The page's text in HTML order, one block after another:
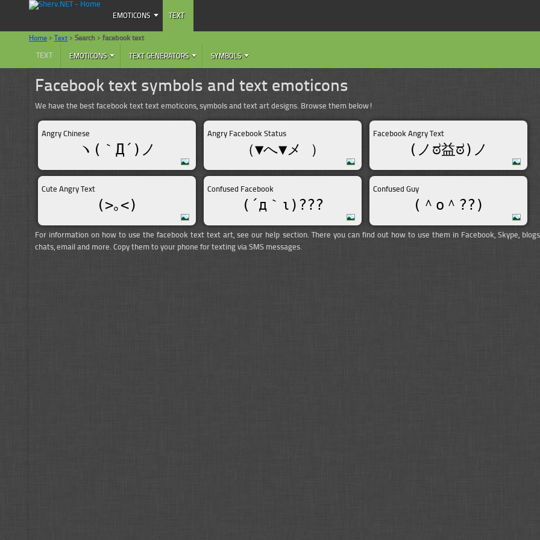
Facebook text symbols and text emoticons
We have the best facebook text text emoticons, symbols and text art designs. Browse them below!
Angry Chinese
ヽ(｀Д´)ノ
Angry Facebook Status
（▼へ▼メ ）
Facebook Angry Text
(ノಠ益ಠ)ノ
Cute Angry Text
(>｡<)
Confused Facebook
(´д｀ι)???
Confused Guy
(＾o＾??)
For information on how to use the facebook text text art, see our help section. There you can find out how to use them in Facebook, Skype,
chats, email and more. Copy them to your phone for texting via SMS messages.
EMOTICONS TEXT
Home > Text > Search > facebook text
TEXT EMOTICONS TEXT GENERATORS SYMBOLS